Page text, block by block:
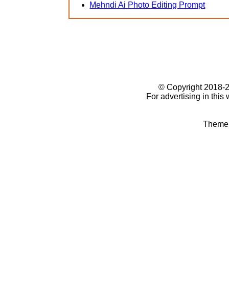
Mehndi Ai Photo Editing Prompt
© Copyright 2018-
For advertising in this